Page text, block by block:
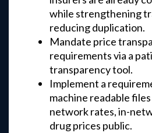
while strengthening
reducing duplication.
Mandate price
requirements via a
transparency tool.
Implement a
machine readable
network rates, in-
drug prices public.